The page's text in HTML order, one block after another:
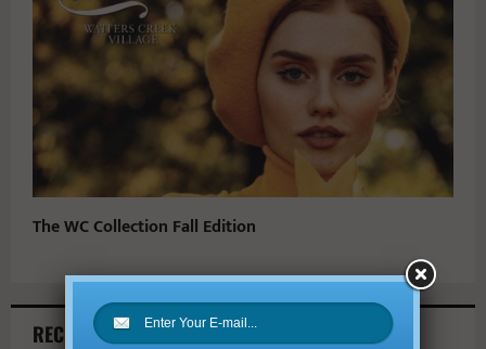
The WC Collection Fall Edition
RECENT ARTICLES